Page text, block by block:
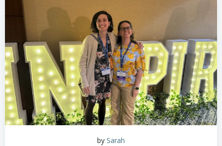
by Sarah